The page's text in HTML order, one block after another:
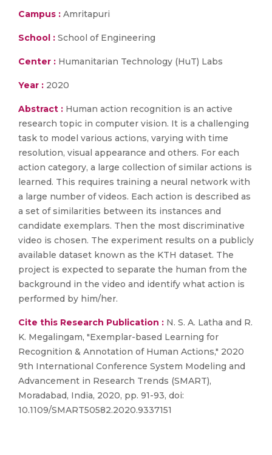
Campus : Amritapuri
School : School of Engineering
Center : Humanitarian Technology (HuT) Labs
Year : 2020
Abstract : Human action recognition is an active
research topic in computer vision. It is a challenging
task to model various actions, varying with time
resolution, visual appearance and others. For each
action category, a large collection of similar actions is
learned. This requires training a neural network with
a large number of videos. Each action is described as
a set of similarities between its instances and
candidate exemplars. Then the most discriminative
video is chosen. The experiment results on a publicly
available dataset known as the KTH dataset. The
project is expected to separate the human from the
background in the video and identify what action is
performed by him/her.
Cite this Research Publication : N. S. A. Latha and R.
K. Megalingam, "Exemplar-based Learning for
Recognition & Annotation of Human Actions," 2020
9th International Conference System Modeling and
Advancement in Research Trends (SMART),
Moradabad, India, 2020, pp. 91-93, doi:
10.1109/SMART50582.2020.9337151